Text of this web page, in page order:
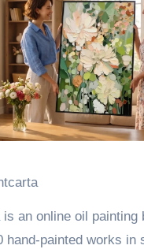
is an online oil painting
hand-painted works in